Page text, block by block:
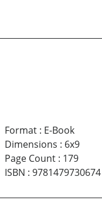
Format: E-Book
Dimensions : 6x9
Page Count: 179
ISBN : 9781479730674